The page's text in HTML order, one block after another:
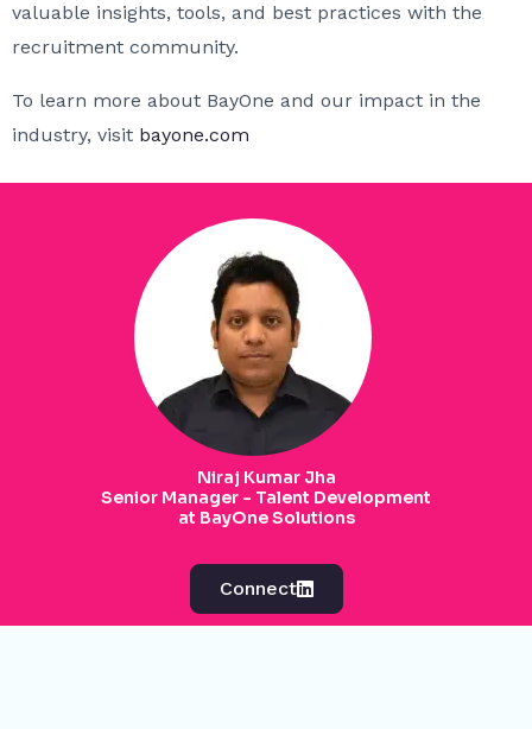
valuable insights, tools, and best practices with the
recruitment community.
To learn more about BayOne and our impact in the
industry, visit bayone.com
Niraj Kumar Jha
Senior Manager - Talent Development
at BayOne Solutions
Connect